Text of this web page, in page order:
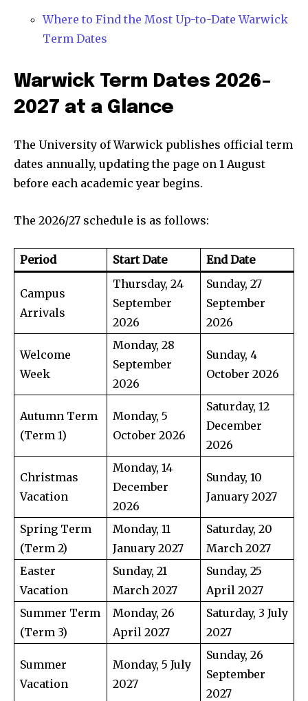
Where to Find the Most Up-to-Date Warwick
Term Dates
Warwick Term Dates 2026–
2027 at a Glance
The University of Warwick publishes official term
dates annually, updating the page on 1 August
before each academic year begins.
The 2026/27 schedule is as follows:
Period Start Date End Date
Campus
Arrivals
Thursday, 24
September
2026
Sunday, 27
September
2026
Welcome
Week
Monday, 28
September
2026
Sunday, 4
October 2026
Autumn Term
(Term 1)
Monday, 5
October 2026
Saturday, 12
December
2026
Christmas
Vacation
Monday, 14
December
2026
Sunday, 10
January 2027
Spring Term
(Term 2)
Monday, 11
January 2027
Saturday, 20
March 2027
Easter
Vacation
Sunday, 21
March 2027
Sunday, 25
April 2027
Summer Term
(Term 3)
Monday, 26
April 2027
Saturday, 3 July
2027
Summer
Vacation
Monday, 5 July
2027
Sunday, 26
September
2027